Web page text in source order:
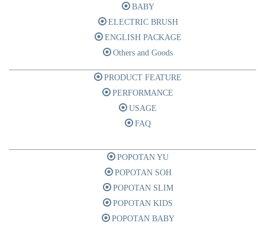
BABY
ELECTRIC BRUSH
ENGLISH PACKAGE
Others and Goods
PRODUCT FEATURE
PERFORMANCE
USAGE
FAQ
POPOTAN YU
POPOTAN SOH
POPOTAN SLIM
POPOTAN KIDS
POPOTAN BABY